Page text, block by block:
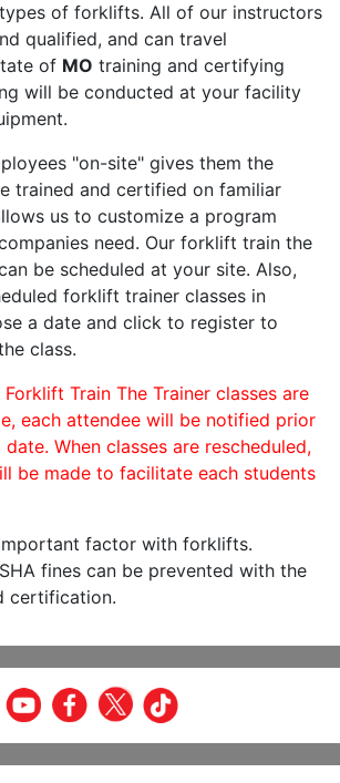
of forklifts. All of our instructors
qualified, and can travel
of MO training and certifying
will be conducted at your facility
"on-site" gives them the
trained and certified on familiar
us to customize a program
need. Our forklift train the
be scheduled at your site. Also,
forklift trainer classes in
a date and click to register to
class.
Train The Trainer classes are
each attendee will be notified prior
When classes are rescheduled,
be made to facilitate each students
factor with forklifts.
fines can be prevented with the
certification.